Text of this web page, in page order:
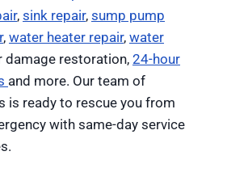
, sink repair, sump pump
, water heater repair, water
damage restoration, 24-hour
and more. Our team of
is ready to rescue you from
with same-day service